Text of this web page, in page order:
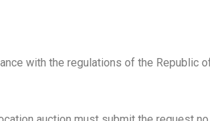
with the regulations of the Republic